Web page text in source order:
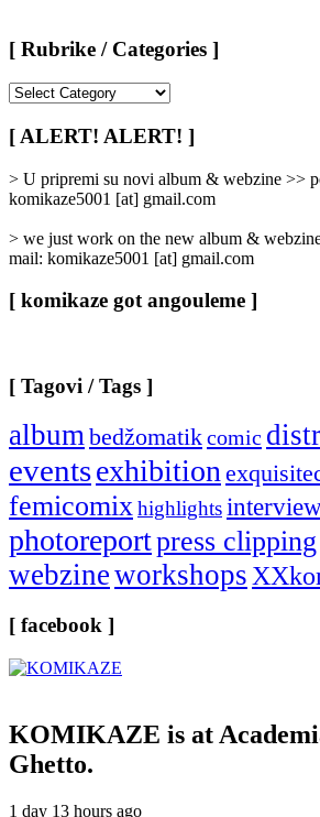
[ Rubrike / Categories ]
/
Categories
[ ALERT! ALERT! ]
> U pripremi su novi album & webzine >>
komikaze5001 [at] gmail.com
> we just work on the new album &
mail: komikaze5001 [at] gmail.com
[ komikaze got angouleme ]
[ Tagovi / Tags ]
albumbedžomatikcomic
eventsexhibition
femicomixhighlights
photoreportpress clipping
webzineworkshops
[ facebook ]
KOMIKAZE is at
Ghetto.
1 day 13 hours ago